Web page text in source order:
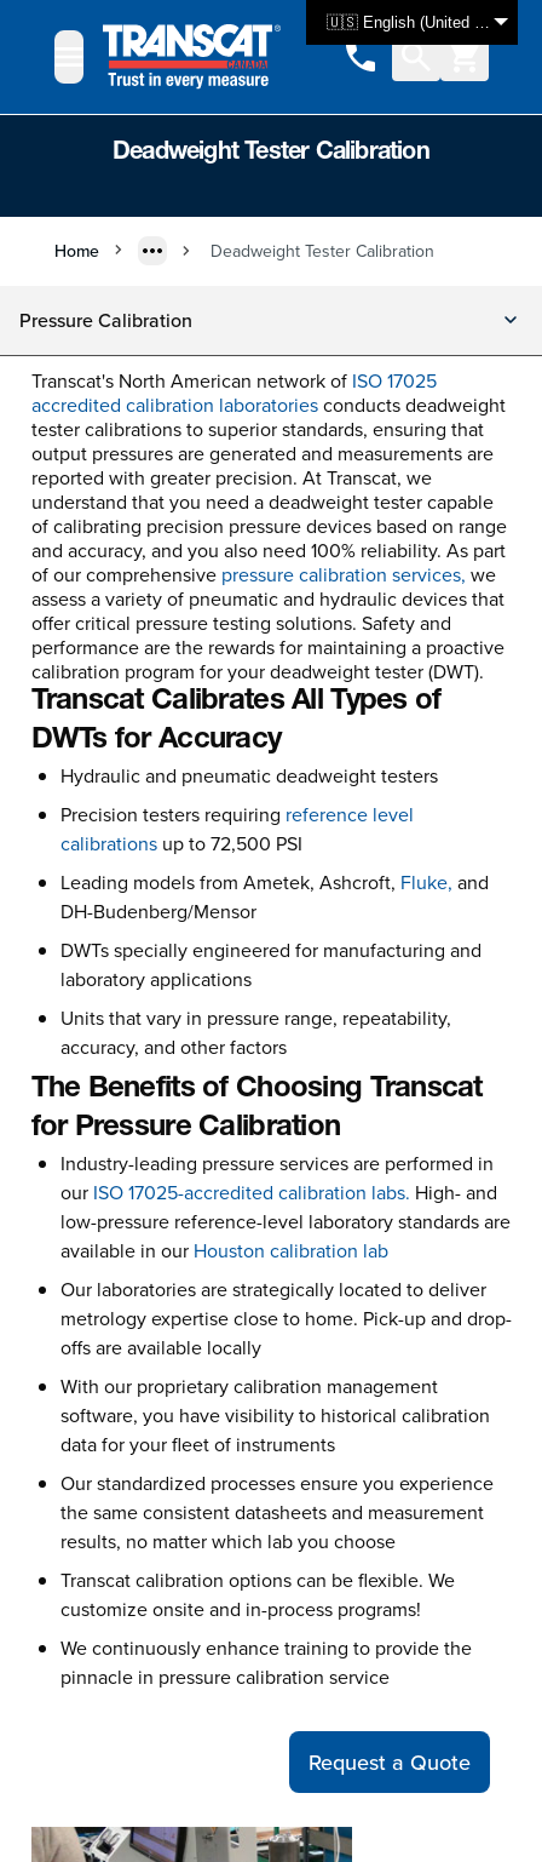
🇺🇸 English (United States)
Deadweight Tester Calibration
Home Deadweight Tester Calibration
Pressure Calibration
Transcat's North American network of ISO 17025
accredited calibration laboratoriesconducts deadweight
tester calibrations to superior standards, ensuring that
output pressures are generated and measurements are
reported with greater precision. At Transcat, we
understand that you need a deadweight tester capable
of calibrating precision pressure devices based on range
and accuracy, and you also need 100% reliability. As part
of our comprehensive pressure calibration services, we
assess a variety of pneumatic and hydraulic devices that
offer critical pressure testing solutions. Safety and
performance are the rewards for maintaining a proactive
calibration program for your deadweight tester (DWT).
Transcat Calibrates All Types of
DWTs for Accuracy
Hydraulic and pneumatic deadweight testers
Precision testers requiring reference level
calibrationsup to 72,500 PSI
Leading models from Ametek, Ashcroft, Fluke, and
DH-Budenberg/Mensor
DWTs specially engineered for manufacturing and
laboratory applications
Units that vary in pressure range, repeatability,
accuracy, and other factors
The Benefits of Choosing Transcat
for Pressure Calibration
Industry-leading pressure services are performed in
our ISO 17025-accredited calibration labs. High- and
low-pressure reference-level laboratory standards are
available in our Houston calibration lab
Our laboratories are strategically located to deliver
metrology expertise close to home. Pick-up and drop-
offs are available locally
With our proprietary calibration management
software, you have visibility to historical calibration
data for your fleet of instruments
Our standardized processes ensure you experience
the same consistent datasheets and measurement
results, no matter which lab you choose
Transcat calibration options can be flexible. We
customize onsite and in-process programs!
We continuously enhance training to provide the
pinnacle in pressure calibration service
Request a Quote